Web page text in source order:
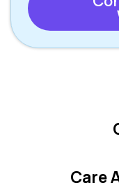
Torrance CA
Care